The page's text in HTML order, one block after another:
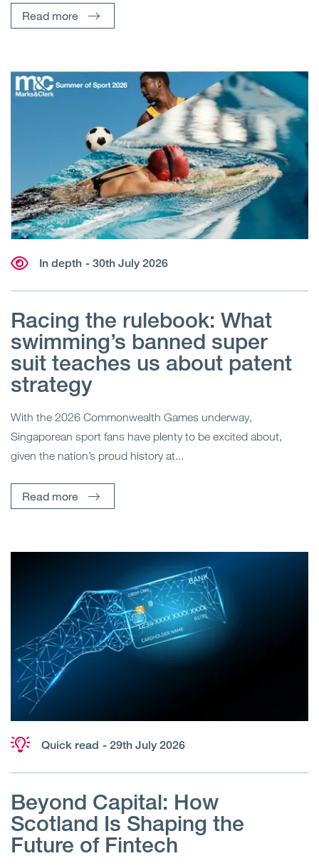
Read more
In depth - 30th July 2026
Racing the rulebook: What
swimming’s banned super
suit teaches us about patent
strategy
With the 2026 Commonwealth Games underway,
Singaporean sport fans have plenty to be excited about,
given the nation’s proud history at...
Read more
Quick read - 29th July 2026
Beyond Capital: How
Scotland Is Shaping the
Future of Fintech